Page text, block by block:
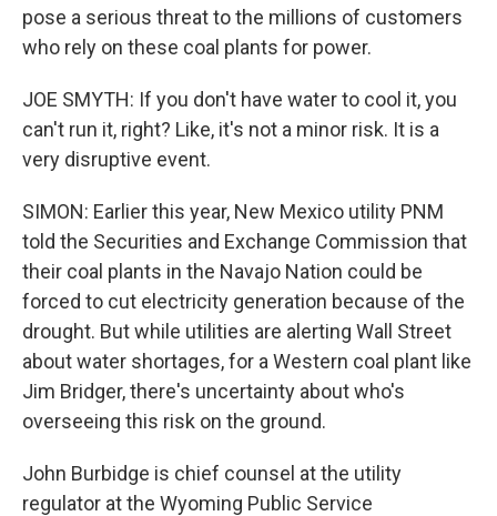
pose a serious threat to the millions of customers
who rely on these coal plants for power.
JOE SMYTH: If you don't have water to cool it, you
can't run it, right? Like, it's not a minor risk. It is a
very disruptive event.
SIMON: Earlier this year, New Mexico utility PNM
told the Securities and Exchange Commission that
their coal plants in the Navajo Nation could be
forced to cut electricity generation because of the
drought. But while utilities are alerting Wall Street
about water shortages, for a Western coal plant like
Jim Bridger, there's uncertainty about who's
overseeing this risk on the ground.
John Burbidge is chief counsel at the utility
regulator at the Wyoming Public Service